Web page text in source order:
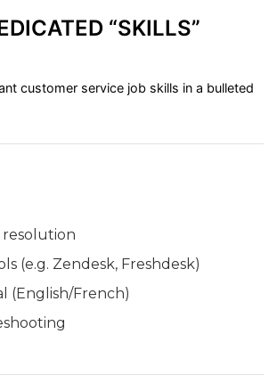
“SKILLS”
customer service job skills in a bulleted
resolution
(e.g. Zendesk, Freshdesk)
(English/French)